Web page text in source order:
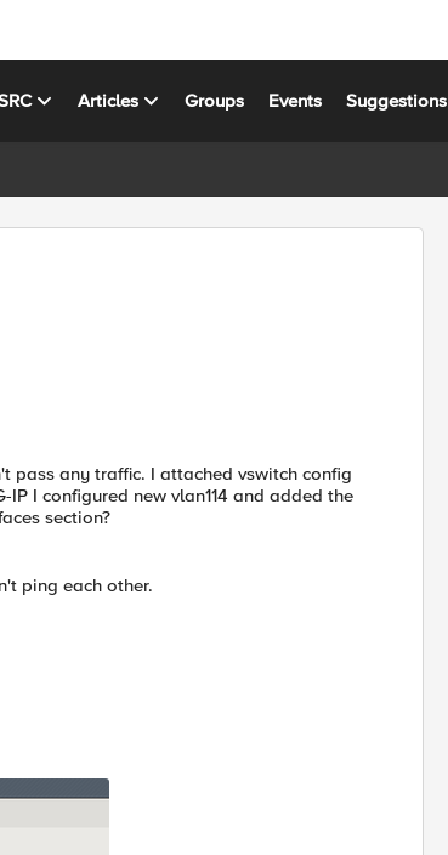
Articles Groups Events Suggestions
pass any traffic. I attached vswitch config
I configured new vlan114 and added the
section?
ping each other.